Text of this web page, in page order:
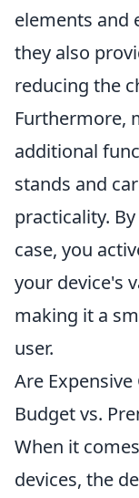
elements and
they also
reducing the
Furthermore,
additional
stands and
practicality.
case, you
your device's
making it a
user.
Are
Budget vs.
When it
devices, the